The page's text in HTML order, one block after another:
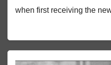
when first receiving the